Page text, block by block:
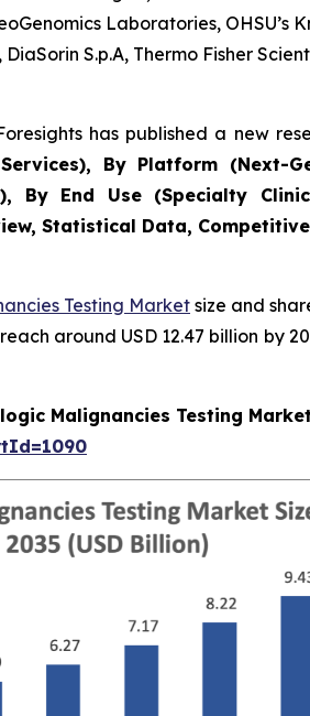
Laboratories, OHSU’s
S.p.A, Thermo Fisher
has published a new
By Platform (Next-
By End Use (Specialty
Statistical Data,
Testing Market size and
around USD 12.47 billion by
Malignancies Testing